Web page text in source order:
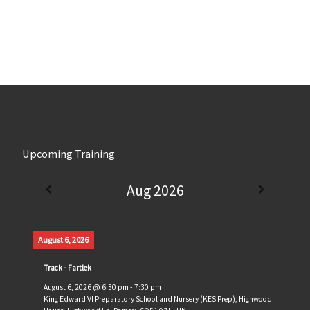
Upcoming Training
Aug 2026
August 6, 2026
Track - Fartlek
August 6, 2026@ 6:30 pm - 7:30 pm
King Edward VI Preparatory School and Nursery (KES Prep), Highwood